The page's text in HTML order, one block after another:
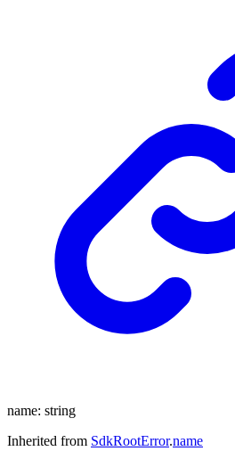
name: string
Inherited from SdkRootError.name